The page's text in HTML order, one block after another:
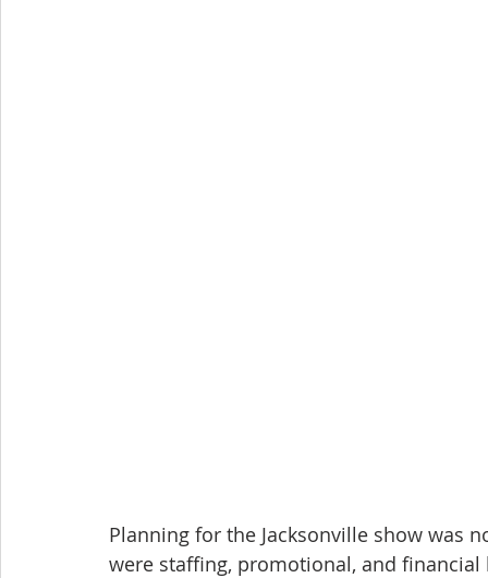
Planning for the Jacksonville show was
were staffing, promotional, and